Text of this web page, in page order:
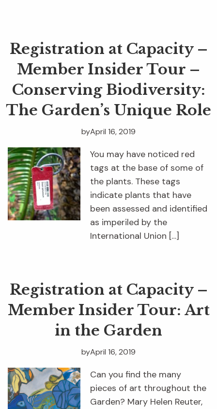
Registration at Capacity –
Member Insider Tour –
Conserving Biodiversity:
The Garden’s Unique Role
April 16, 2019
by
You may have noticed red
tags at the base of some of
the plants. These tags
indicate plants that have
been assessed and identified
as imperiled by the
International Union […]
Registration at Capacity –
Member Insider Tour: Art
in the Garden
April 16, 2019
by
Can you find the many
pieces of art throughout the
Garden? Mary Helen Reuter,